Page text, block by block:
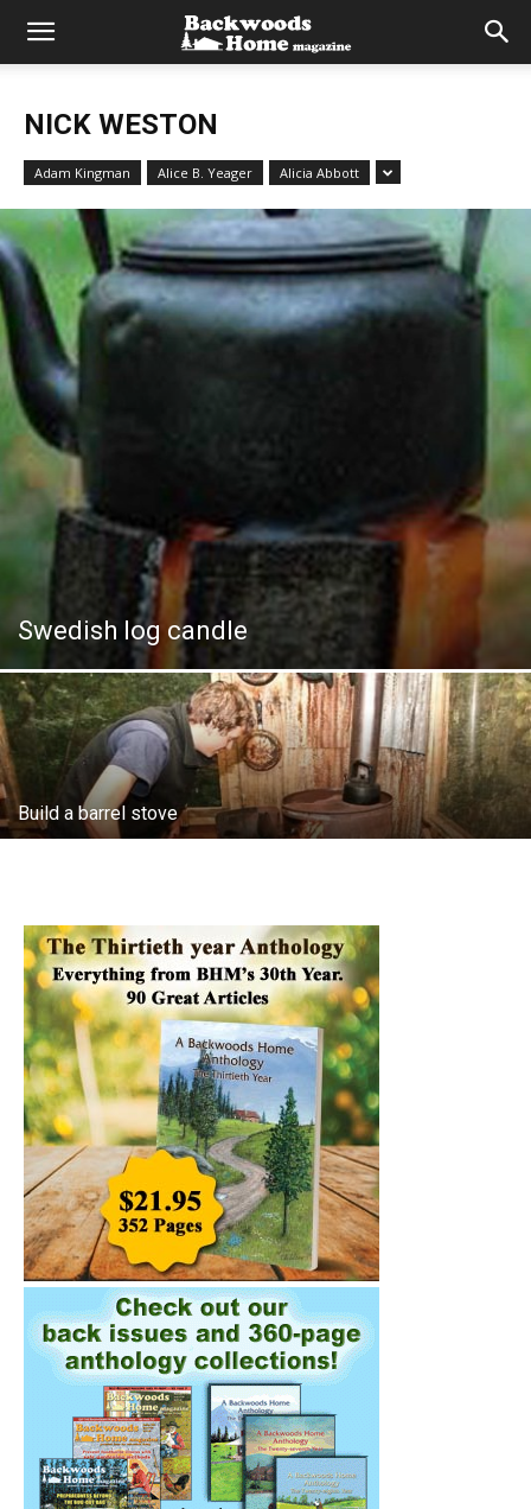
NICK WESTON
Adam Kingman Alice B. Yeager Alicia Abbott
Swedish log candle
Build a barrel stove